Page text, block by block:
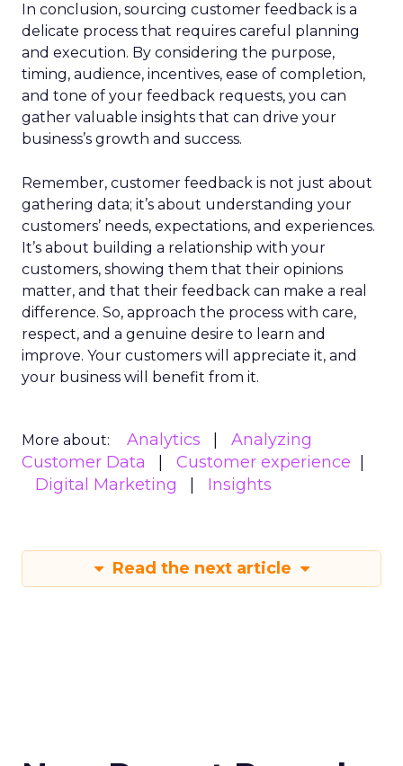
In conclusion, sourcing customer feedback is a
delicate process that requires careful planning
and execution. By considering the purpose,
timing, audience, incentives, ease of completion,
and tone of your feedback requests, you can
gather valuable insights that can drive your
business’s growth and success.
Remember, customer feedback is not just about
gathering data; it’s about understanding your
customers’ needs, expectations, and experiences.
It’s about building a relationship with your
customers, showing them that their opinions
matter, and that their feedback can make a real
difference. So, approach the process with care,
respect, and a genuine desire to learn and
improve. Your customers will appreciate it, and
your business will benefit from it.
More about: Analytics
Analyzing
Customer Data
Customer experience
Digital Marketing
Insights
Read the next article